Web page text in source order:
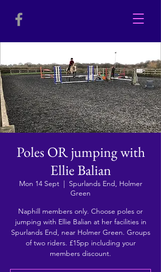
Poles OR jumping with
Ellie Balian
Mon 14 Sept
  |
Spurlands End, Holmer
Green
Naphill members only. Choose poles or
jumping with Ellie Balian at her facilities in
Spurlands End, near Holmer Green. Groups
of two riders. £15pp including your
members discount.